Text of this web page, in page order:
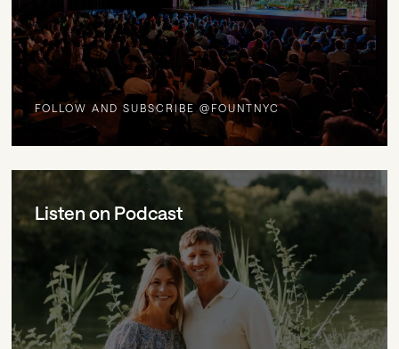
FOLLOW AND SUBSCRIBE @FOUNTNYC
Listen on Podcast